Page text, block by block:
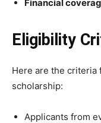
Financial
Eligibility
Here are the
scholarship:
Applicants from